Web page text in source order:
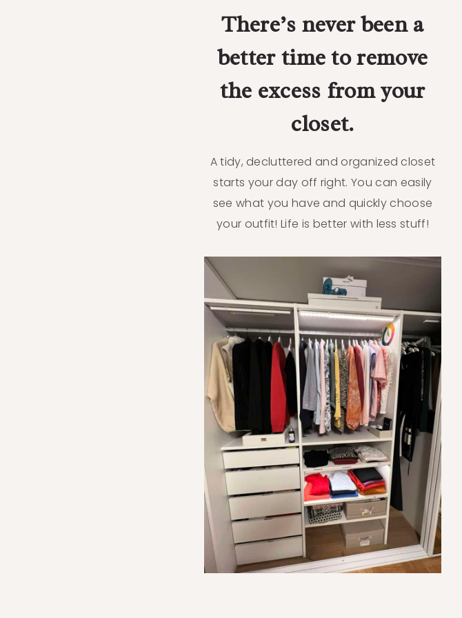
There’s never been a
better time to remove
the excess from your
closet.
A tidy, decluttered and organized closet
starts your day off right. You can easily
see what you have and quickly choose
your outfit! Life is better with less stuff!